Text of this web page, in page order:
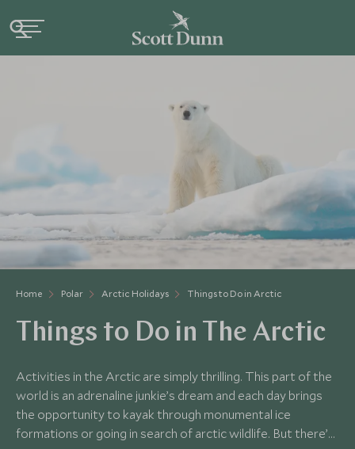
Home Polar Arctic Holidays Things to Do in Arctic
Things to Do in The Arctic
Activities in the Arctic are simply thrilling. This part of the
world is an adrenaline junkie’s dream and each day brings
the opportunity to kayak through monumental ice
formations or going in search of arctic wildlife. But there’s